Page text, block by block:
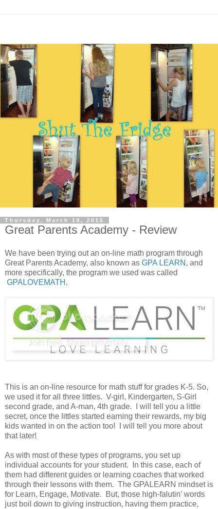
Thursday, March 19, 2015
Great Parents Academy - Review
We have been trying out an on-line math program through
Great Parents Academy, also known as GPA LEARN , and
more specifically, the program we used was called
GPALOVEMATH .
This is an on-line resource for math stuff for grades K-5. So,
we used it for all three littles. V-girl, Kindergarten, S-Girl
second grade, and A-man, 4th grade. I will tell you a little
secret, once the littles started earning their rewards, my big
kids wanted in on the action too! I will tell you more about
that later!
As with most of these types of programs, you set up
individual accounts for your student. In this case, each of
them had different guides or learning coaches that worked
through their lessons with them. The GPALEARN mindset is
for Learn, Engage, Motivate. But, those high-falutin' words
just boil down to giving instruction, having them practice,